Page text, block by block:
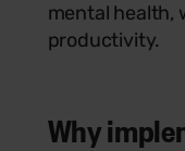
mental health,
productivity.
Why